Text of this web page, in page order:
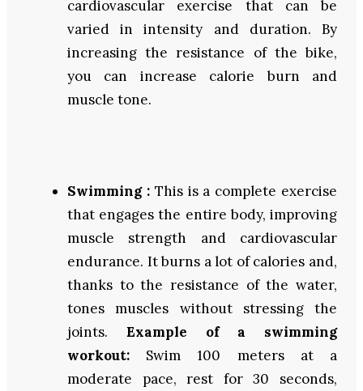
cardiovascular exercise that can be
varied in intensity and duration. By
increasing the resistance of the bike,
you can increase calorie burn and
muscle tone.
Swimming : This is a complete exercise
that engages the entire body, improving
muscle strength and cardiovascular
endurance. It burns a lot of calories and,
thanks to the resistance of the water,
tones muscles without stressing the
joints. Example of a swimming
workout: Swim 100 meters at a
moderate pace, rest for 30 seconds,